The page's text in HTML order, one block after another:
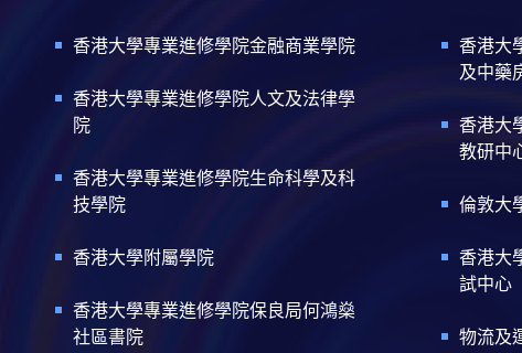
香港大學專業進修學院金融商業學院
香港大學專業進修學院人文及法律學
院
香港大學專業進修學院生命科學及科
技學院
香港大學附屬學院
香港大學專業進修學院保良局何鴻燊
社區書院
香港大
及中藥
香港大
教研中
倫敦大
香港大
試中心
物流及